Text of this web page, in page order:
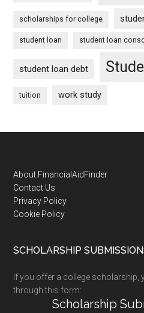
scholarships for college
student loan student loan
student loan debt
tuition work study
Footer
About FinancialAidFinder
Contact Us
Privacy Policy
Cookie Policy
SCHOLARSHIP
If you offer a college scholarship,
through this form:
Scholarship